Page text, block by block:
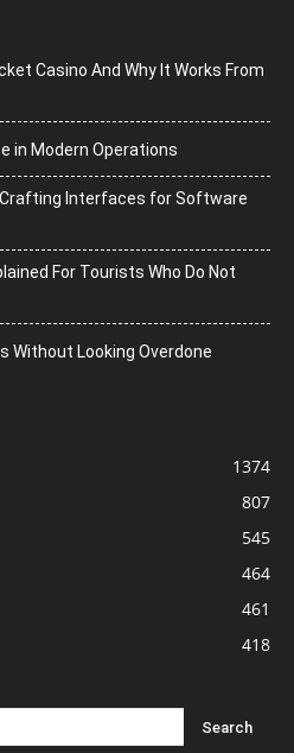
Casino And Why It Works From
in Modern Operations
Interfaces for Software
For Tourists Who Do Not
Without Looking Overdone
1374
807
545
464
461
418